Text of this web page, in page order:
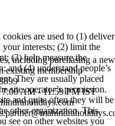
including purchasing a new
existing membership
AM - 11:59 PM IST
are used to (1) deliver
your interests; (2) limit the
(3) help measure the
and (4) understand people’s
They are usually placed
site operator’s permission.
and quite often they will be
other organization. This
see on other websites you